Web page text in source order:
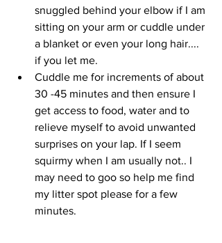
snuggled behind your elbow if I am
sitting on your arm or cuddle under
a blanket or even your long hair....
if you let me.
Cuddle me for increments of about
30 -45 minutes and then ensure I
get access to food, water and to
relieve myself to avoid unwanted
surprises on your lap. If I seem
squirmy when I am usually not.. I
may need to goo so help me find
my litter spot please for a few
minutes.